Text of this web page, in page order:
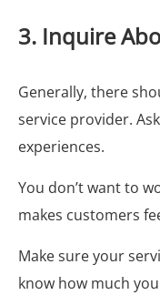
3. Inquire
Generally, there
service provider.
experiences.
You don’t want to
makes customers
Make sure your
know how much